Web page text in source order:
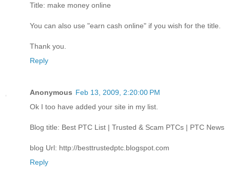
Title: make money online
You can also use "earn cash online" if you wish for the title.
Thank you.
Reply
Anonymous Feb 13, 2009, 2:20:00 PM
Ok I too have added your site in my list.
Blog title: Best PTC List | Trusted & Scam PTCs | PTC News
blog Url: http://besttrustedptc.blogspot.com
Reply